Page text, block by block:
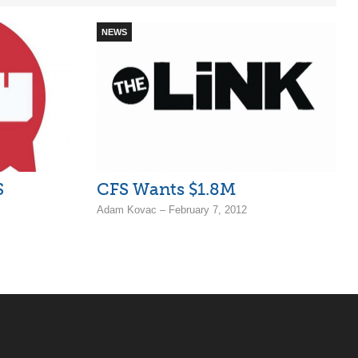
NEWS
CFS Wants $1.8M
Adam Kovac – February 7, 2012